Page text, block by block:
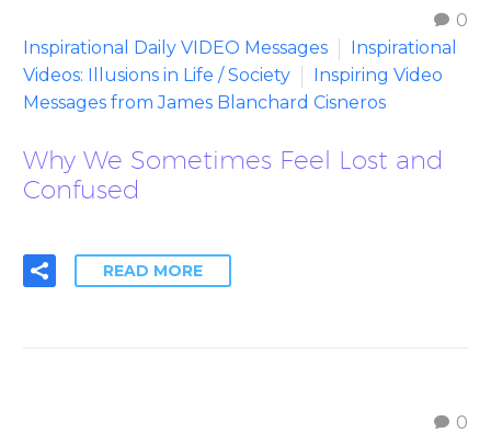
0
Inspirational Daily VIDEO Messages
Inspirational
Videos: Illusions in Life / Society
Inspiring Video
Messages from James Blanchard Cisneros
Why We Sometimes Feel Lost and
Confused
READ MORE
0